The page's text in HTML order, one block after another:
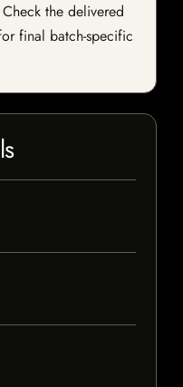
the delivered
final batch-specific